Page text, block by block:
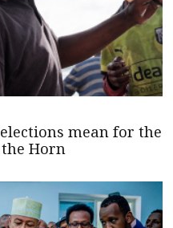
mean for the
Horn